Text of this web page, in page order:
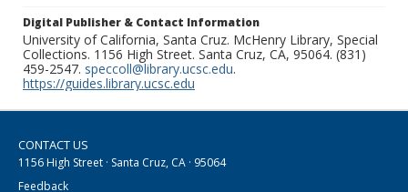
Digital Publisher & Contact Information
University of California, Santa Cruz. McHenry Library, Special
Collections. 1156 High Street. Santa Cruz, CA, 95064. (831)
459-2547. speccoll@library.ucsc.edu.
https://guides.library.ucsc.edu
CONTACT US
1156 High Street · Santa Cruz, CA · 95064
Feedback